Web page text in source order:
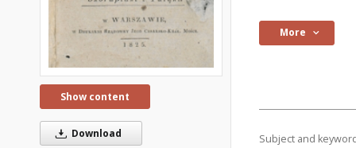
Show content
Download
More
Subject and